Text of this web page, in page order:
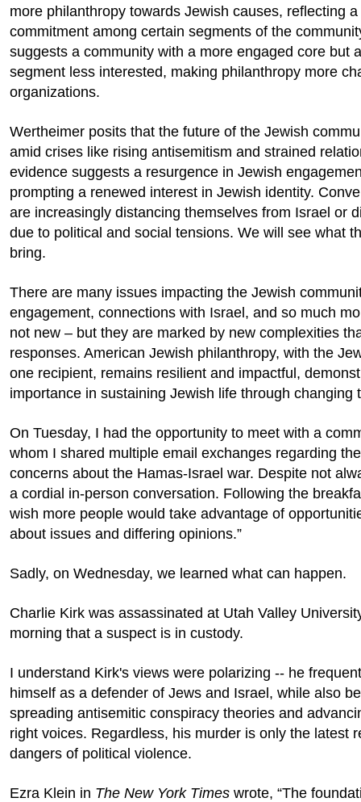
more philanthropy towards Jewish causes, reflecting
commitment among certain segments of the
suggests a community with a more engaged core but
segment less interested, making philanthropy more
organizations.
Wertheimer posits that the future of the Jewish
amid crises like rising antisemitism and strained
evidence suggests a resurgence in Jewish
prompting a renewed interest in Jewish identity.
are increasingly distancing themselves from Israel or
due to political and social tensions. We will see what
bring.
There are many issues impacting the Jewish
engagement, connections with Israel, and so much
not new – but they are marked by new complexities
responses. American Jewish philanthropy, with the
one recipient, remains resilient and impactful,
importance in sustaining Jewish life through changing
On Tuesday, I had the opportunity to meet with a
whom I shared multiple email exchanges regarding
concerns about the Hamas-Israel war. Despite not
a cordial in-person conversation. Following the
wish more people would take advantage of
about issues and differing opinions.”
Sadly, on Wednesday, we learned what can happen.
Charlie Kirk was assassinated at Utah Valley
morning that a suspect is in custody.
I understand Kirk's views were polarizing -- he
himself as a defender of Jews and Israel, while also
spreading antisemitic conspiracy theories and
right voices. Regardless, his murder is only the latest
dangers of political violence.
Ezra Klein in The New York Times wrote, “The